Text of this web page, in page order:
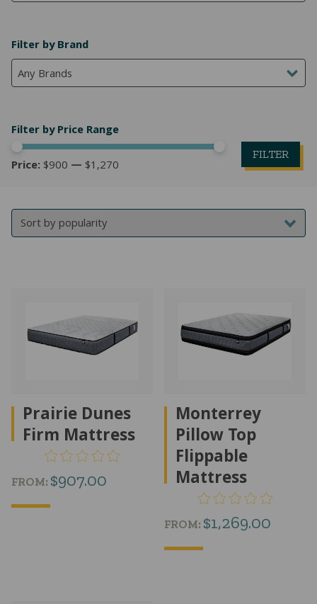
ORGANIC MATTRESSES
NORMAL FRAMES
PARTS & ACCESSORIES
Filter by Brand
Any Brands
Filter by Price Range
FILTER
Price: $900 — $1,270
Prairie Dunes
Firm Mattress
FROM: $907.00
Monterrey
Pillow Top
Flippable
Mattress
FROM: $1,269.00